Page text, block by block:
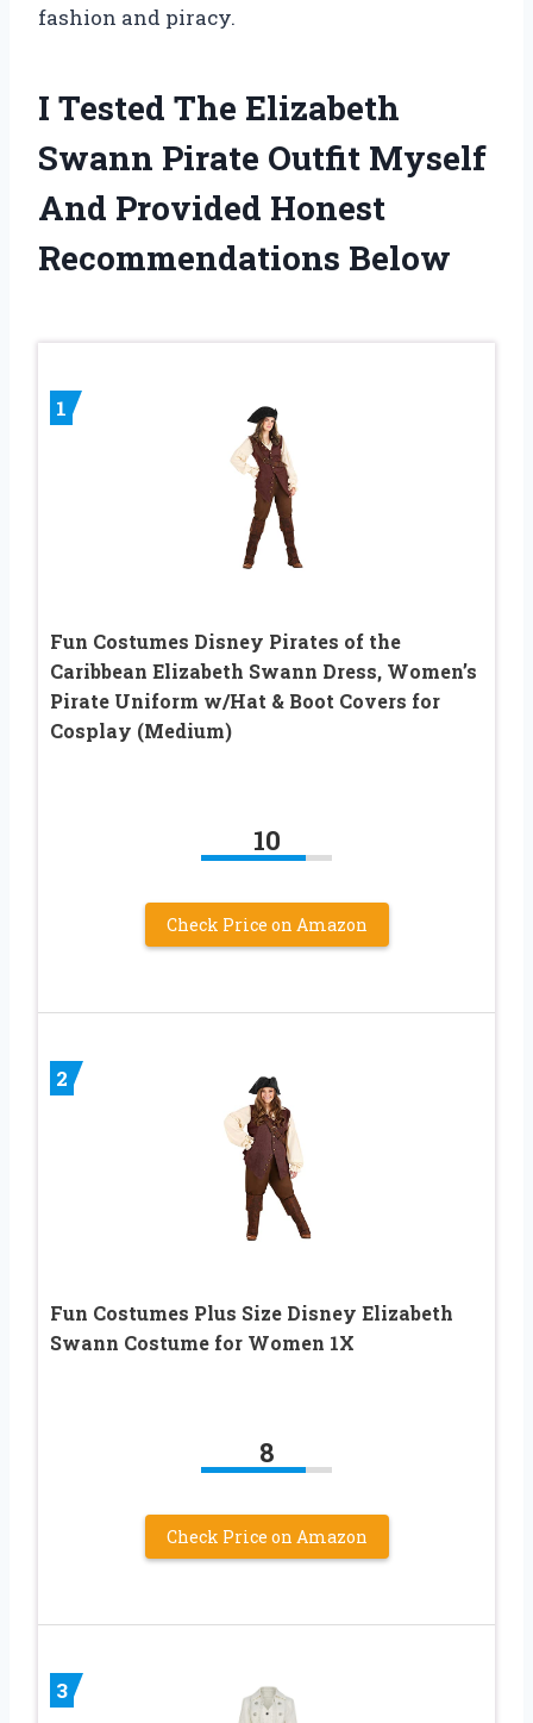
fashion and piracy.
I Tested The Elizabeth
Swann Pirate Outfit Myself
And Provided Honest
Recommendations Below
1
Fun Costumes Disney Pirates of the
Caribbean Elizabeth Swann Dress, Women’s
Pirate Uniform w/Hat & Boot Covers for
Cosplay (Medium)
10
Check Price on Amazon
2
Fun Costumes Plus Size Disney Elizabeth
Swann Costume for Women 1X
8
Check Price on Amazon
3